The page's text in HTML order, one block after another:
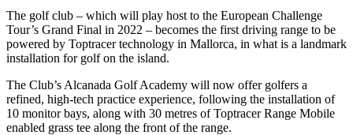
The golf club – which will play host to the European Challenge
Tour’s Grand Final in 2022 – becomes the first driving range to be
powered by Toptracer technology in Mallorca, in what is a landmark
installation for golf on the island.
The Club’s Alcanada Golf Academy will now offer golfers a
refined, high-tech practice experience, following the installation of
10 monitor bays, along with 30 metres of Toptracer Range Mobile
enabled grass tee along the front of the range.